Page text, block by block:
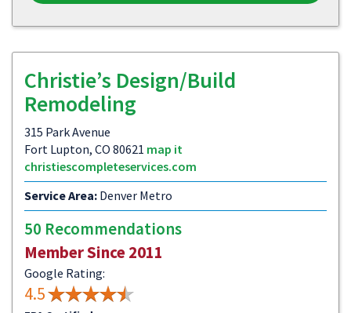
Christie’s Design/Build
Remodeling
315 Park Avenue
Fort Lupton, CO 80621 map it
christiescompleteservices.com
Service Area: Denver Metro
50 Recommendations
Member Since 2011
Google Rating:
4.5